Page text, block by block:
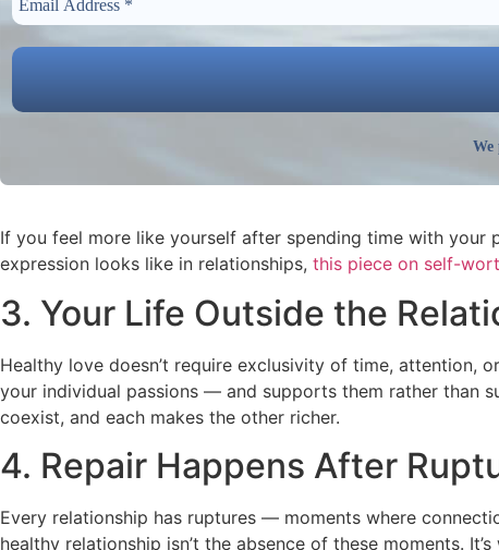
We
If you feel more like yourself after spending time with your
expression looks like in relationships, this piece on self-
3. Your Life Outside the
Healthy love doesn’t require exclusivity of time, attention,
your individual passions — and supports them rather than
coexist, and each makes the other richer.
4. Repair Happens After
Every relationship has ruptures — moments where
healthy relationship isn’t the absence of these moments.